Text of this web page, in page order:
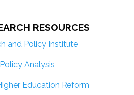
RESOURCES
and Policy Institute
Analysis
Education Reform